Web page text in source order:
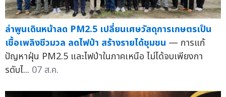
ลำพูนเดินหน้าลด PM2.5 เปลี่ยนเศษวัสดุการเกษตรเป็น
เชื้อเพลิงชีวมวล ลดไฟป่า สร้างรายได้ชุมชน — การแก้
ปัญหาฝุ่น PM2.5 และไฟป่าในภาคเหนือ ไม่ได้จบเพียงกา
รดับไ... 07 ส.ค.